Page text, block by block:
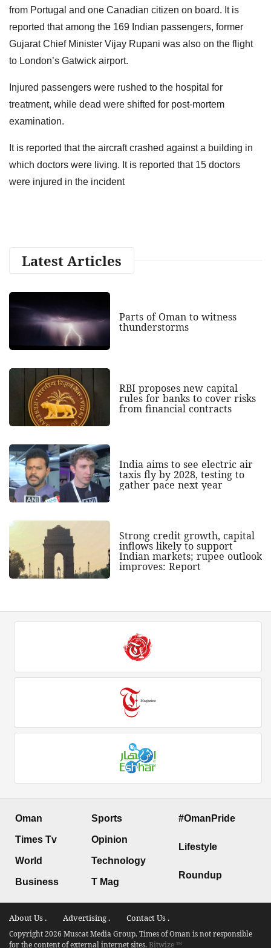
from Portugal and one Canadian citizen on board. It is
reported that among the 169 Indian passengers, former
Gujarat Chief Minister Vijay Rupani was also on the flight
to London’s Gatwick airport.
Injured passengers were rushed to the hospital for
treatment, while dead were shifted for post-mortem
examination.
It is reported that the aircraft crashed against a building in
which doctors were living. It is reported that 15 doctors
were injured in the incident
Latest Articles
Parts of Oman to witness
thunderstorms
RBI proposes new capital
rules for banks to cover risks
from financial contracts
India aims to see electric air
taxis fly by 2028, testing to
gather pace next year
Strong credit growth, capital
inflows likely to support
Indian markets; rupee outlook
improves: Report
Oman
Times Tv
World
Business
Sports
Opinion
Technology
T Mag
#OmanPride
Lifestyle
Roundup
About Us . Advertising . Contact Us .
Copyright 2026 Muscat Media Group. Times of Oman is not responsible
for the content of external internet sites.Bitwize ™